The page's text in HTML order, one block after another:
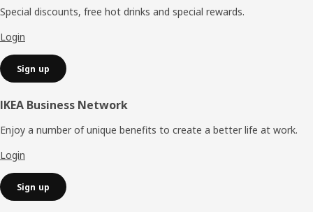
Special discounts, free hot drinks and special rewards.
Login
Sign up
IKEA Business Network
Enjoy a number of unique benefits to create a better life at work.
Login
Sign up